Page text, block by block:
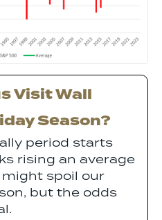
Visit Wall
Season?
period starts
rising an average
might spoil our
but the odds